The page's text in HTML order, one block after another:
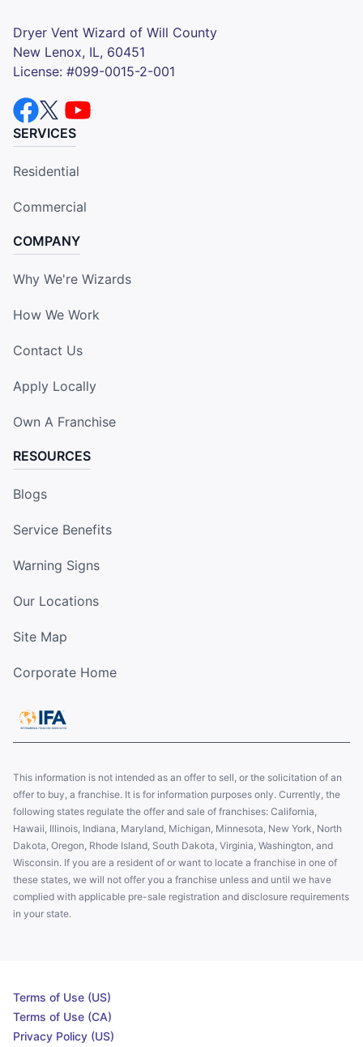
Dryer Vent Wizard of Will County
New Lenox, IL, 60451
License: #099-0015-2-001
SERVICES
Residential
Commercial
COMPANY
Why We're Wizards
How We Work
Contact Us
Apply Locally
Own A Franchise
RESOURCES
Blogs
Service Benefits
Warning Signs
Our Locations
Site Map
Corporate Home
This information is not intended as an offer to sell, or the solicitation of an
offer to buy, a franchise. It is for information purposes only. Currently, the
following states regulate the offer and sale of franchises: California,
Hawaii, Illinois, Indiana, Maryland, Michigan, Minnesota, New York, North
Dakota, Oregon, Rhode Island, South Dakota, Virginia, Washington, and
Wisconsin. If you are a resident of or want to locate a franchise in one of
these states, we will not offer you a franchise unless and until we have
complied with applicable pre-sale registration and disclosure requirements
in your state.
Terms of Use (US)
Terms of Use (CA)
Privacy Policy (US)